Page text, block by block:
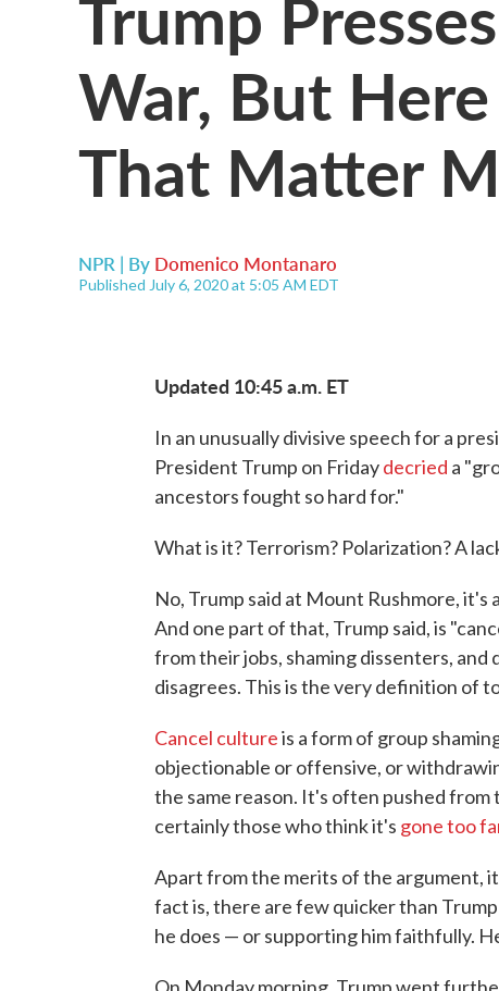
War, But
That Matter
NPR | By Domenico Montanaro
Published July 6, 2020 at 5:05 AM EDT
Updated 10:45 a.m. ET
In an unusually divisive speech for a
President Trump on Fridaydecried a
ancestors fought so hard for."
What is it? Terrorism? Polarization? A
No, Trump said at Mount Rushmore,
And one part of that, Trump said, is
from their jobs, shaming dissenters,
disagrees. This is the very definition of
Cancel cultureis a form of group
objectionable or offensive, or
the same reason. It's often pushed
certainly those who think it's gone too
Apart from the merits of the argument,
fact is, there are few quicker than
he does — or supporting him faithfully.